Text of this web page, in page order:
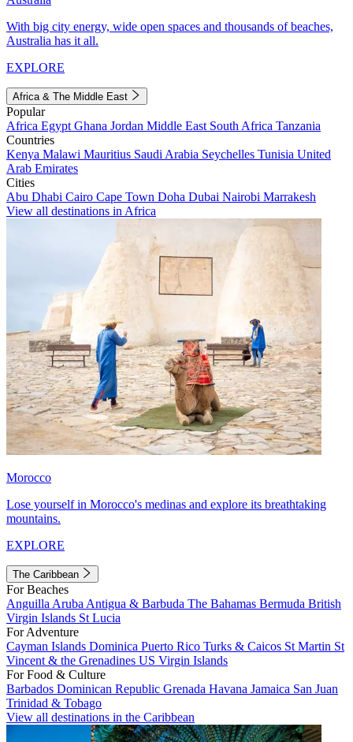
With big city energy, wide open spaces and thousands of beaches,
Australia has it all.
EXPLORE
Africa & The Middle East
Popular
Africa Egypt Ghana Jordan Middle East South Africa Tanzania
Countries
Kenya Malawi Mauritius Saudi Arabia Seychelles Tunisia United
Arab Emirates
Cities
Abu Dhabi Cairo Cape Town Doha Dubai Nairobi Marrakesh
View all destinations in Africa
Morocco
Lose yourself in Morocco's medinas and explore its breathtaking
mountains.
EXPLORE
The Caribbean
For Beaches
Anguilla Aruba Antigua & Barbuda The Bahamas Bermuda British
Virgin Islands St Lucia
For Adventure
Cayman Islands Dominica Puerto Rico Turks & Caicos St Martin St
Vincent & the Grenadines US Virgin Islands
For Food & Culture
Barbados Dominican Republic Grenada Havana Jamaica San Juan
Trinidad & Tobago
View all destinations in the Caribbean